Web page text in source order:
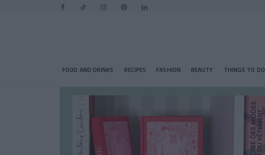
FOOD AND DRINKS RECIPES FASHION BEAUTY THINGS TO DO